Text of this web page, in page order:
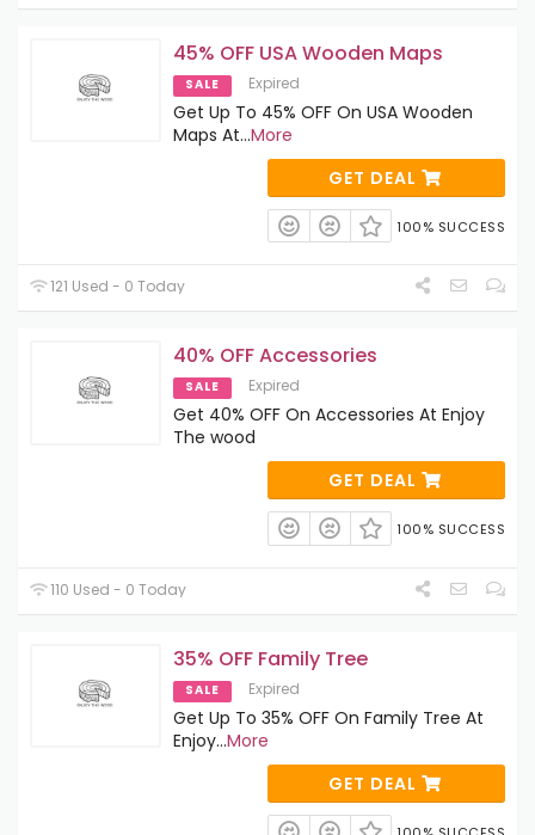
45% OFF USA Wooden Maps
SALE Expired
Get Up To 45% OFF On USA Wooden
Maps At...More
GET DEAL
100% SUCCESS
121 Used - 0 Today
40% OFF Accessories
SALE Expired
Get 40% OFF On Accessories At Enjoy
The wood
GET DEAL
100% SUCCESS
110 Used - 0 Today
35% OFF Family Tree
SALE Expired
Get Up To 35% OFF On Family Tree At
Enjoy...More
GET DEAL